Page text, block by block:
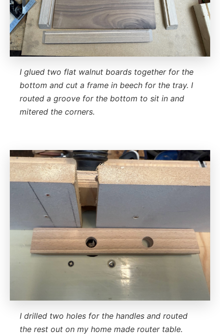
I glued two flat walnut boards together for the
bottom and cut a frame in beech for the tray. I
routed a groove for the bottom to sit in and
mitered the corners.
I drilled two holes for the handles and routed
the rest out on my home made router table.